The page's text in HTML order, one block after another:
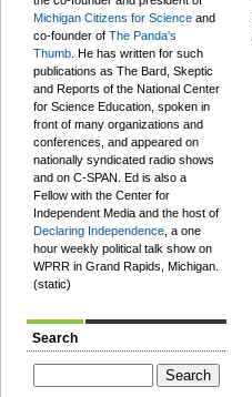
Michigan Citizens for Science and
co-founder of The Panda's
Thumb . He has written for such
publications as The Bard, Skeptic
and Reports of the National Center
for Science Education, spoken in
front of many organizations and
conferences, and appeared on
nationally syndicated radio shows
and on C-SPAN. Ed is also a
Fellow with the Center for
Independent Media and the host of
Declaring Independence , a one
hour weekly political talk show on
WPRR in Grand Rapids, Michigan.
(static)
Search